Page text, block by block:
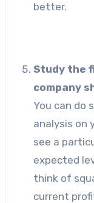
better.
Study the
company
You can do
analysis on
see a
expected
think of
current